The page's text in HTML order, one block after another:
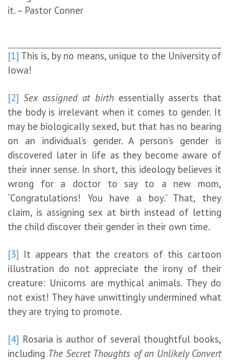
it. – Pastor Conner
[1] This is, by no means, unique to the University of
Iowa!
[2] Sex assigned at birthessentially asserts that
the body is irrelevant when it comes to gender. It
may be biologically sexed, but that has no bearing
on an individual’s gender. A person’s gender is
discovered later in life as they become aware of
their inner sense. In short, this ideology believes it
wrong for a doctor to say to a new mom,
“Congratulations! You have a boy.” That, they
claim, is assigning sex at birth instead of letting
the child discover their gender in their own time.
[3] It appears that the creators of this cartoon
illustration do not appreciate the irony of their
creature: Unicorns are mythical animals. They do
not exist! They have unwittingly undermined what
they are trying to promote.
[4] Rosaria is author of several thoughtful books,
including The Secret Thoughts of an Unlikely Convert